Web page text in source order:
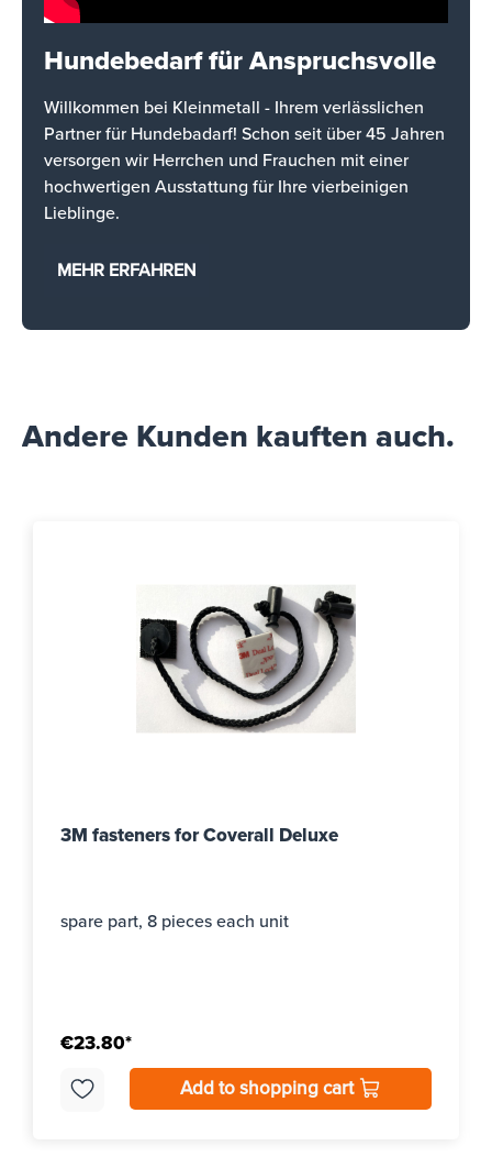
Hundebedarf für Anspruchsvolle
Willkommen bei Kleinmetall - Ihrem verlässlichen
Partner für Hundebadarf! Schon seit über 45 Jahren
versorgen wir Herrchen und Frauchen mit einer
hochwertigen Ausstattung für Ihre vierbeinigen
Lieblinge.
MEHR ERFAHREN
Andere Kunden kauften auch.
3M fasteners for Coverall Deluxe
spare part, 8 pieces each unit
€23.80*
Add to shopping cart